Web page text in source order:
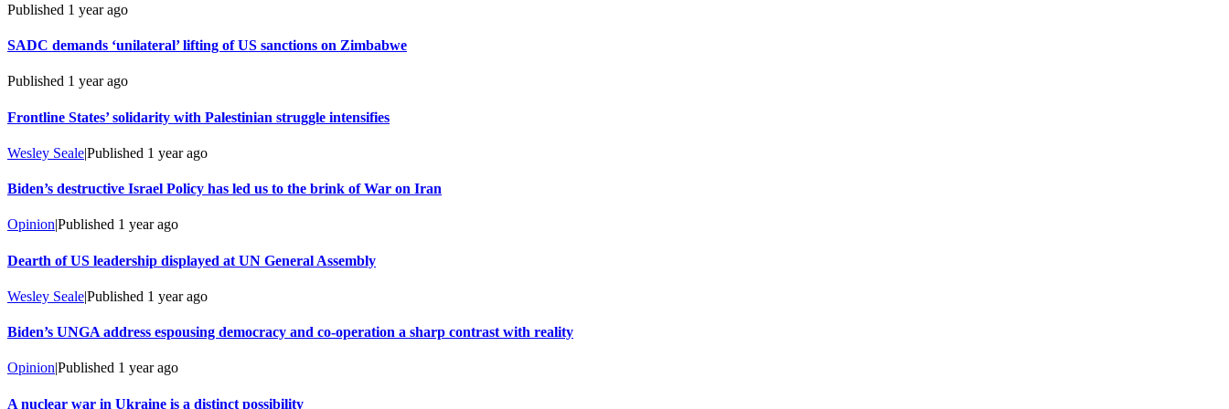
Published 1 year ago
SADC demands ‘unilateral’ lifting of US sanctions on Zimbabwe
Published 1 year ago
Frontline States’ solidarity with Palestinian struggle intensifies
Wesley Seale|Published 1 year ago
Biden’s destructive Israel Policy has led us to the brink of War on Iran
Opinion|Published 1 year ago
Dearth of US leadership displayed at UN General Assembly
Wesley Seale|Published 1 year ago
Biden’s UNGA address espousing democracy and co-operation a sharp contrast with reality
OpinionPublished 1 year ago
A nuclear war in Ukraine is a distinct possibility